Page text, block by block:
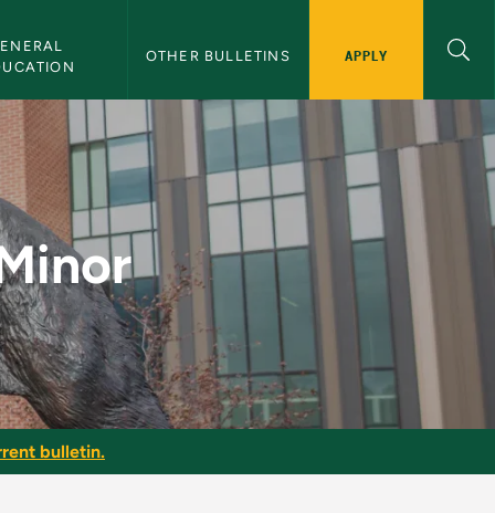
OTHER BULLETINS APPLY
bulletin.